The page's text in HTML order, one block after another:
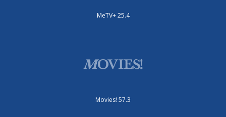
MeTV+ 25.4
Movies! 57.3